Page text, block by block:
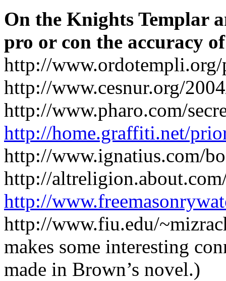
On the Knights Templar
pro or con the accuracy
http://
http://www.cesnur.org/
http://www.pharo.com/
http://home.graffiti.net/
http://www.ignatius.com/
http://
http://
http://www.fiu.edu/
makes some interesting
made in Brown’s novel.)